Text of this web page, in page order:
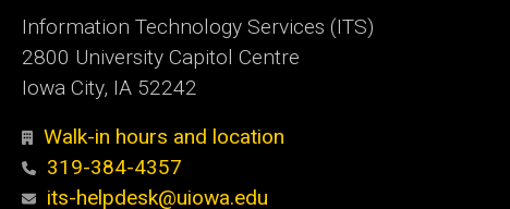
Information Technology Services (ITS)
2800 University Capitol Centre
Iowa City, IA 52242
Walk-in hours and location
319-384-4357
its-helpdesk@uiowa.edu